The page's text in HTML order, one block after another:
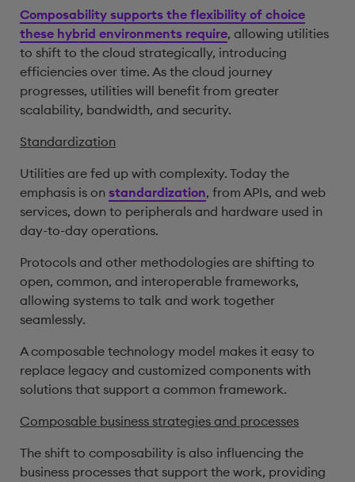
Composability supports the flexibility of choice
these hybrid environments require, allowing utilities
to shift to the cloud strategically, introducing
efficiencies over time. As the cloud journey
progresses, utilities will benefit from greater
scalability, bandwidth, and security.
Standardization
Utilities are fed up with complexity. Today the
emphasis is on standardization, from APIs, and web
services, down to peripherals and hardware used in
day-to-day operations.
Protocols and other methodologies are shifting to
open, common, and interoperable frameworks,
allowing systems to talk and work together
seamlessly.
A composable technology model makes it easy to
replace legacy and customized components with
solutions that support a common framework.
Composable business strategies and processes
The shift to composability is also influencing the
business processes that support the work, providing